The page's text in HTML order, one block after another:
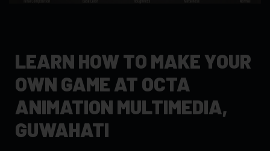
LEARN HOW TO MAKE YOUR
OWN GAME AT OCTA
ANIMATION MULTIMEDIA,
GUWAHATI